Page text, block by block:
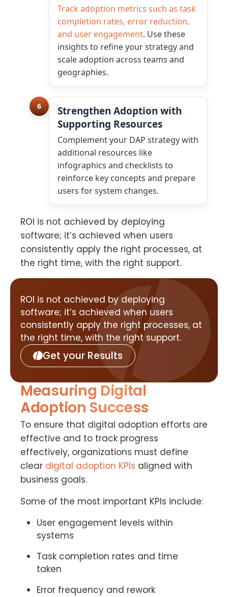
Track adoption metrics such as task
completion rates, error reduction,
and user engagement. Use these
insights to refine your strategy and
scale adoption across teams and
geographies.
6
Strengthen Adoption with
Supporting Resources
Complement your DAP strategy with
additional resources like
infographics and checklists to
reinforce key concepts and prepare
users for system changes.
ROI is not achieved by deploying
software; it’s achieved when users
consistently apply the right processes, at
the right time, with the right support.
ROI is not achieved by deploying
software; it’s achieved when users
consistently apply the right processes, at
the right time, with the right support.
Get your Results
Measuring Digital
Adoption Success
To ensure that digital adoption efforts are
effective and to track progress
effectively, organizations must define
clear digital adoption KPIs aligned with
business goals.
Some of the most important KPIs include:
User engagement levels within
systems
Task completion rates and time
taken
Error frequency and rework